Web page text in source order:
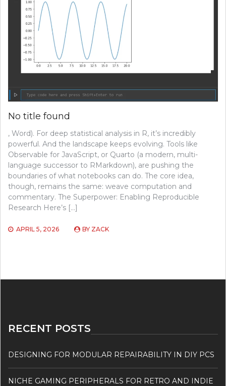
No title found
, Word). For deep statistical analysis in R, it’s incredibly
powerful. And the landscape keeps evolving. Tools like
Observable for JavaScript, or Quarto (a modern, multi-
language successor to RMarkdown), are pushing the
boundaries of what notebooks can do. The core idea,
though, remains the same: weave computation and
commentary. The Superpower: Enabling Reproducible
Research Here’s […]
APRIL 5, 2026 BY ZACK
RECENT POSTS
DESIGNING FOR MODULAR REPAIRABILITY IN DIY PCS
NICHE GAMING PERIPHERALS FOR RETRO AND INDIE